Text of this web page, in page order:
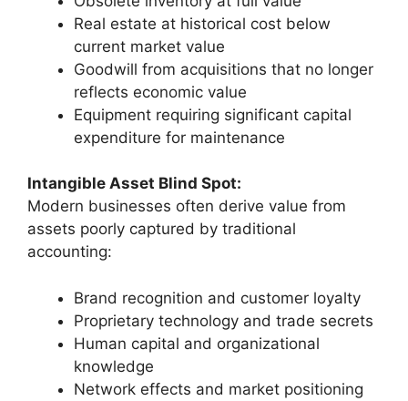
Real estate at historical cost below
current market value
Goodwill from acquisitions that no longer
reflects economic value
Equipment requiring significant capital
expenditure for maintenance
Intangible Asset Blind Spot:
Modern businesses often derive value from
assets poorly captured by traditional
accounting:
Brand recognition and customer loyalty
Proprietary technology and trade secrets
Human capital and organizational
knowledge
Network effects and market positioning